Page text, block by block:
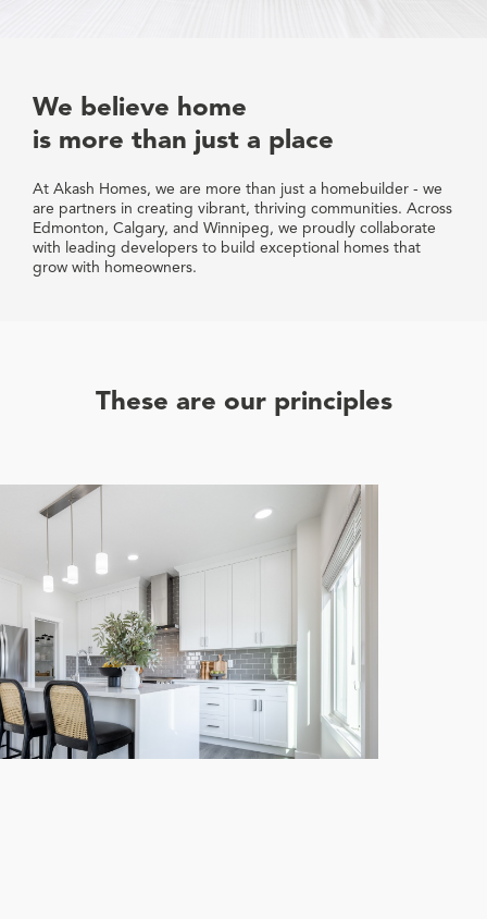
We believe home
is more than just a place
At Akash Homes, we are more than just a homebuilder - we
are partners in creating vibrant, thriving communities. Across
Edmonton, Calgary, and Winnipeg, we proudly collaborate
with leading developers to build exceptional homes that
grow with homeowners.
These are our principles